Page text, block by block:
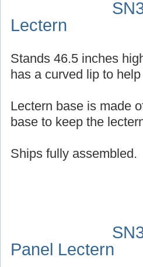
Lectern
Stands 46.5 inches
has a curved lip to
Lectern base is made
base to keep the
Ships fully assembled.
Panel Lectern